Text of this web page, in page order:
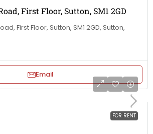
First Floor, Sutton, SM1 2GD
First Floor, Sutton, SM1 2GD, Sutton,
Email
FOR RENT